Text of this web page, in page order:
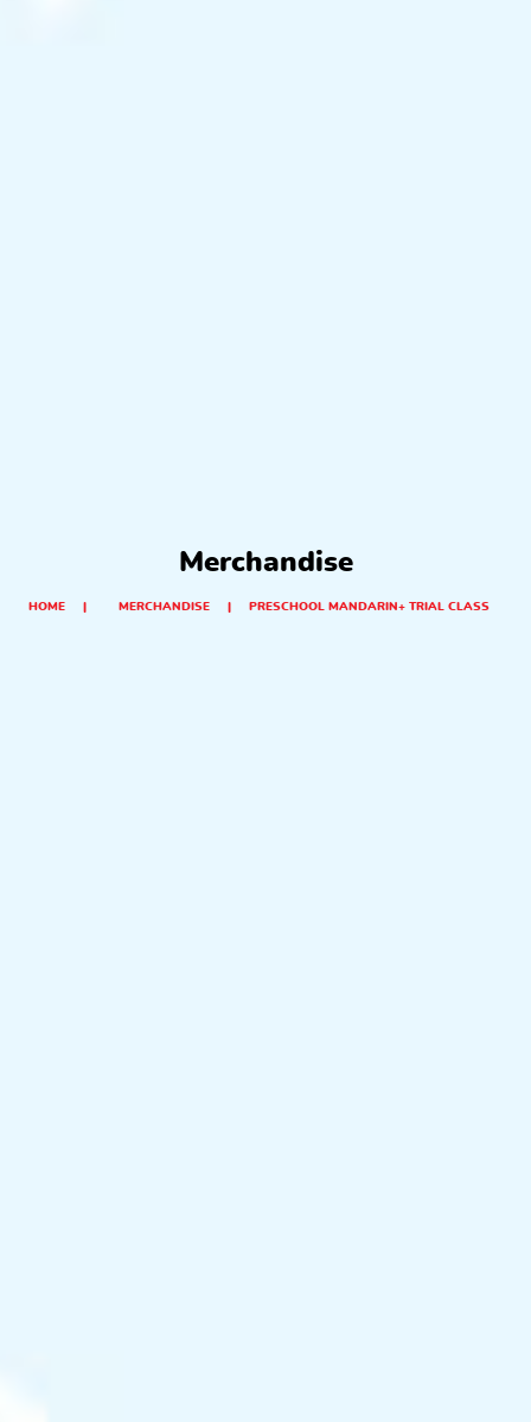
Merchandise
HOME | MERCHANDISE | PRESCHOOL MANDARIN+ TRIAL CLASS